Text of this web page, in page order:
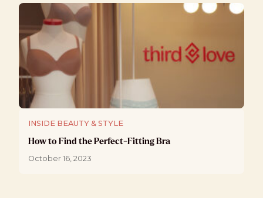
INSIDE BEAUTY & STYLE
How to Find the Perfect-Fitting Bra
October 16, 2023